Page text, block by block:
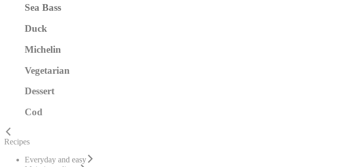
Sea Bass
Duck
Michelin
Vegetarian
Dessert
Cod
Recipes
Everyday and easy